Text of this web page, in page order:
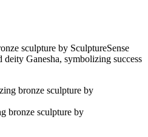
sculpture by SculptureSense
deity Ganesha, symbolizing success
bronze sculpture by